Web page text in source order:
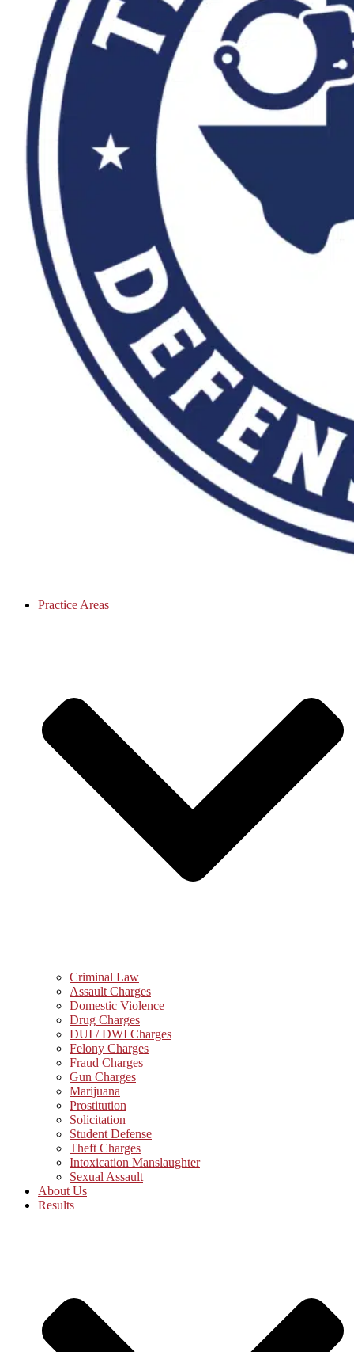
Practice Areas
Criminal Law
Assault Charges
Domestic Violence
Drug Charges
DUI / DWI Charges
Felony Charges
Fraud Charges
Gun Charges
Marijuana
Prostitution
Solicitation
Student Defense
Theft Charges
Intoxication Manslaughter
Sexual Assault
About Us
Results